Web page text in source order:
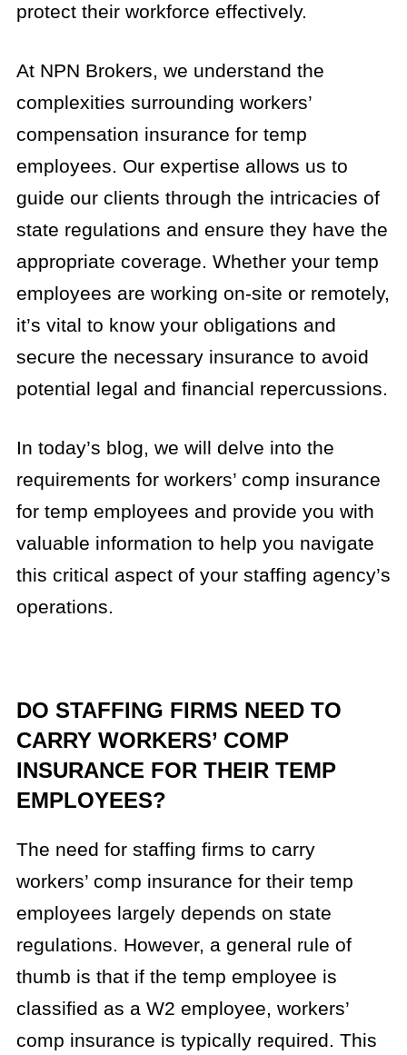
protect their workforce effectively.
At NPN Brokers, we understand the
complexities surrounding workers’
compensation insurance for temp
employees. Our expertise allows us to
guide our clients through the intricacies of
state regulations and ensure they have the
appropriate coverage. Whether your temp
employees are working on-site or remotely,
it’s vital to know your obligations and
secure the necessary insurance to avoid
potential legal and financial repercussions.
In today’s blog, we will delve into the
requirements for workers’ comp insurance
for temp employees and provide you with
valuable information to help you navigate
this critical aspect of your staffing agency’s
operations.
DO STAFFING FIRMS NEED TO
CARRY WORKERS’ COMP
INSURANCE FOR THEIR TEMP
EMPLOYEES?
The need for staffing firms to carry
workers’ comp insurance for their temp
employees largely depends on state
regulations. However, a general rule of
thumb is that if the temp employee is
classified as a W2 employee, workers’
comp insurance is typically required. This